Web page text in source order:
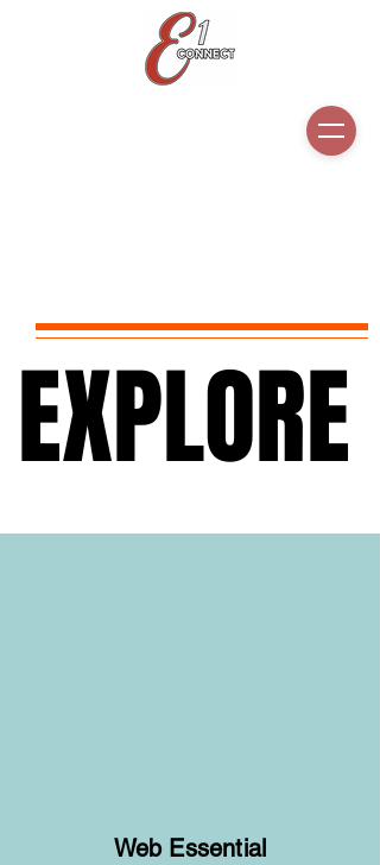
EXPLORE
EXPLORE
Web Essential